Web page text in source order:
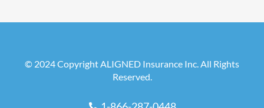
© 2024 Copyright ALIGNED Insurance Inc. All Rights
Reserved.